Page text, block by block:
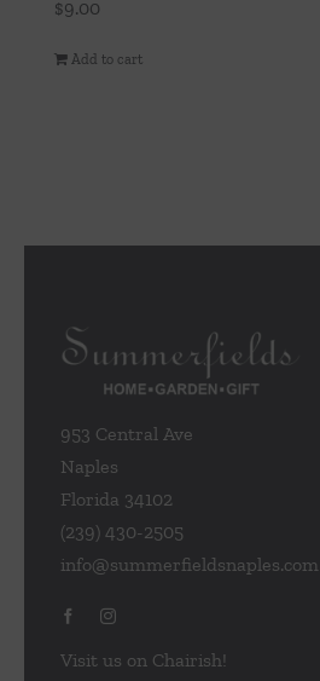
$9.00
Add to cart
953 Central Ave
Naples
Florida 34102
(239) 430-2505
info@summerfieldsnaples.com
Visit us on Chairish!